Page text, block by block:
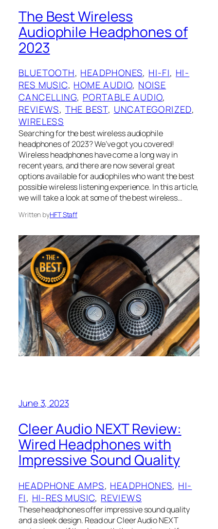
The Best Wireless
Audiophile Headphones of
2023
BLUETOOTH, HEADPHONES, HI-FI, HI-
RES MUSIC, HOME AUDIO, NOISE
CANCELLING, PORTABLE AUDIO
REVIEWS, THE BEST, UNCATEGORIZED
WIRELESS
Searching for the best wireless audiophile
headphones of 2023? We’ve got you covered!
Wireless headphones have come a long way in
recent years, and there are now several great
options available for audiophiles who want the best
possible wireless listening experience. In this article,
we will take a look at some of the best wireless…
Written byHFT Staff
June 3, 2023
Cleer Audio NEXT Review:
Wired Headphones with
Impressive Sound Quality
HEADPHONE AMPS, HEADPHONES, HI-
FI, HI-RES MUSIC, REVIEWS
These headphones offer impressive sound quality
and a sleek design. Read our Cleer Audio NEXT